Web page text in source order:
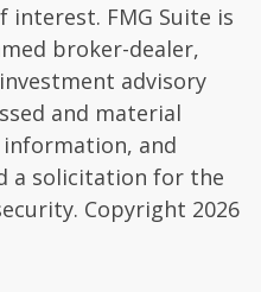
FMG Suite is
broker-dealer,
advisory
and material
information, and
a solicitation for the
Copyright 2026